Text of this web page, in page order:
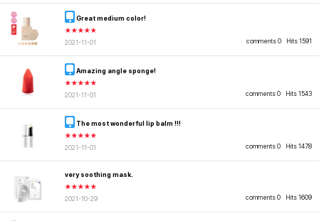
comments 0 Hits 1591
Great medium color!
★★★★★
2021-11-01
comments 0 Hits 1543
Amazing angle sponge!
★★★★★
2021-11-01
comments 0 Hits 1478
The most wonderful lip balm !!!
★★★★★
2021-11-01
comments 0 Hits 1609
very soothing mask.
★★★★★
2021-10-29